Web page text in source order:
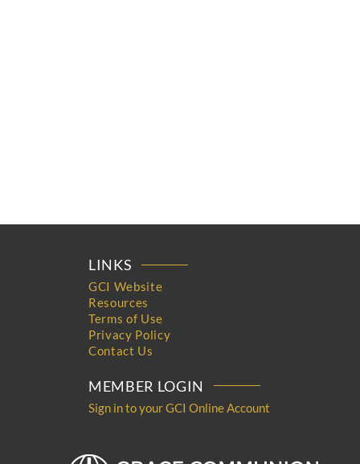
LINKS
GCI Website
Resources
Terms of Use
Privacy Policy
Contact Us
MEMBER LOGIN
Sign in to your GCI Online Account